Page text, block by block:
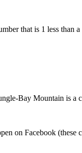
that is 1 less than
Bay Mountain is
on Facebook (these